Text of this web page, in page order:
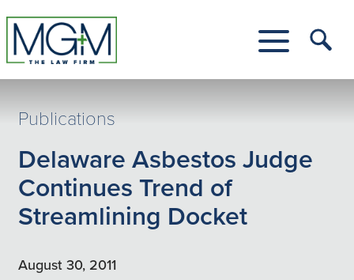
to
Main
Content
Menu
Publications
Delaware Asbestos Judge
Continues Trend of
Streamlining Docket
August 30, 2011